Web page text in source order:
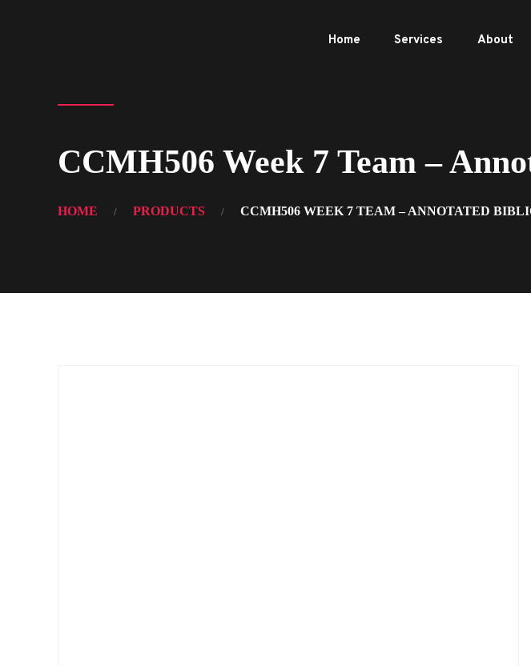
Home Services About
CCMH506 Week 7 Team –
HOME PRODUCTS CCMH506 WEEK 7 TEAM – ANNOTATED